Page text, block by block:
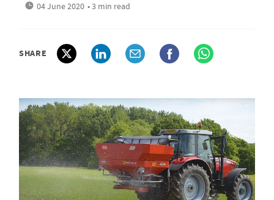
04 June 2020 • 3 min read
SHARE